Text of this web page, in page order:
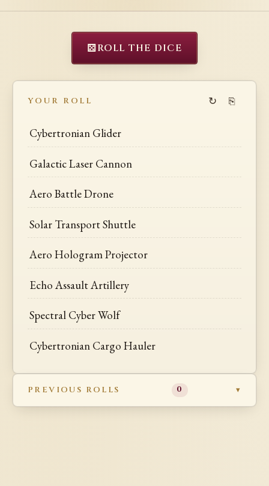
⚄ROLL THE DICE
YOUR ROLL ↻ ⎘
Cybertronian Glider
Galactic Laser Cannon
Aero Battle Drone
Solar Transport Shuttle
Aero Hologram Projector
Echo Assault Artillery
Spectral Cyber Wolf
Cybertronian Cargo Hauler
PREVIOUS ROLLS 0